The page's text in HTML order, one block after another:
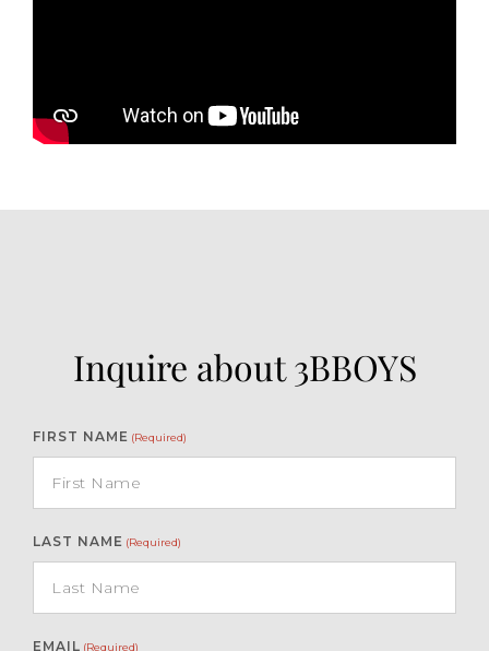
Inquire about 3BBOYS
FIRST NAME (Required)
LAST NAME (Required)
EMAIL (Required)